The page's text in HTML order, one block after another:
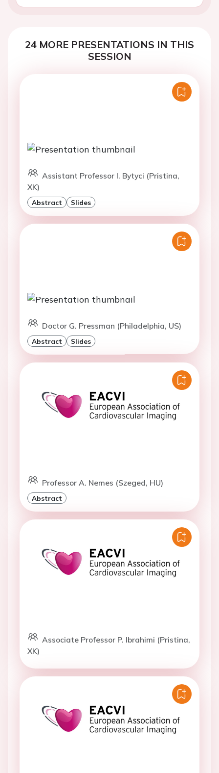
24 MORE PRESENTATIONS IN THIS
SESSION
Assistant Professor I. Bytyci (Pristina,
XK)
Abstract Slides
Doctor G. Pressman (Philadelphia, US)
Abstract Slides
Professor A. Nemes (Szeged, HU)
Abstract
Associate Professor P. Ibrahimi (Pristina,
XK)